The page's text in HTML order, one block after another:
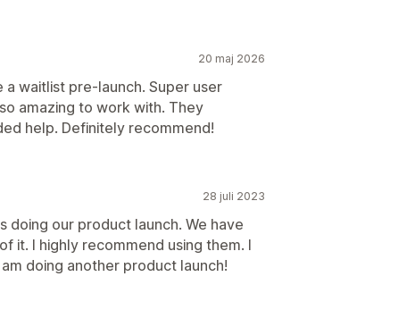
20 maj 2026
waitlist pre-launch. Super user
amazing to work with. They
help. Definitely recommend!
28 juli 2023
doing our product launch. We have
it. I highly recommend using them. I
doing another product launch!